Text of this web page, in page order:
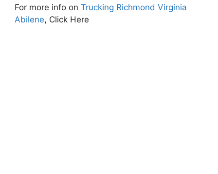
For more info on Trucking Richmond Virginia
Abilene, Click Here